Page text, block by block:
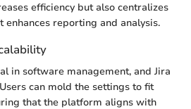
efficiency but also centralizes
reporting and analysis.
in software management, and Jira
can mold the settings to fit
that the platform aligns with